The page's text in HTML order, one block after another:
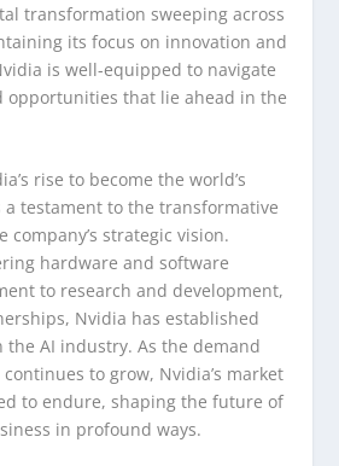
transformation sweeping across
its focus on innovation and
is well-equipped to navigate
opportunities that lie ahead in the
rise to become the world’s
a testament to the transformative
company’s strategic vision.
hardware and software
to research and development,
Nvidia has established
the AI industry. As the demand
to grow, Nvidia’s market
to endure, shaping the future of
in profound ways.